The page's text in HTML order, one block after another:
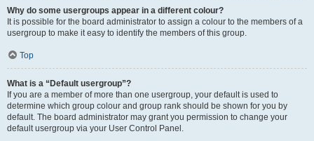
Why do some usergroups appear in a different colour?
It is possible for the board administrator to assign a colour to the members of a
usergroup to make it easy to identify the members of this group.
Top
What is a “Default usergroup”?
If you are a member of more than one usergroup, your default is used to
determine which group colour and group rank should be shown for you by
default. The board administrator may grant you permission to change your
default usergroup via your User Control Panel.